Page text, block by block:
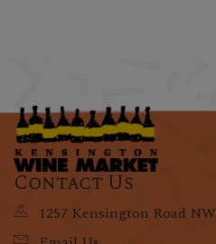
Contact Us
1257 Kensington Road NW